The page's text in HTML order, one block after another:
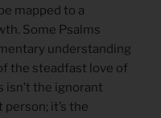
mapped to a
Some Psalms
understanding
the steadfast love of
isn’t the ignorant
it’s the